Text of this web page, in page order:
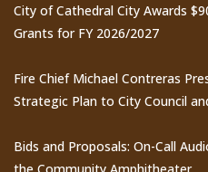
City of Cathedral City Awards
Grants for FY 2026/2027
Fire Chief Michael Contreras
Strategic Plan to City Council
Bids and Proposals: On-Call